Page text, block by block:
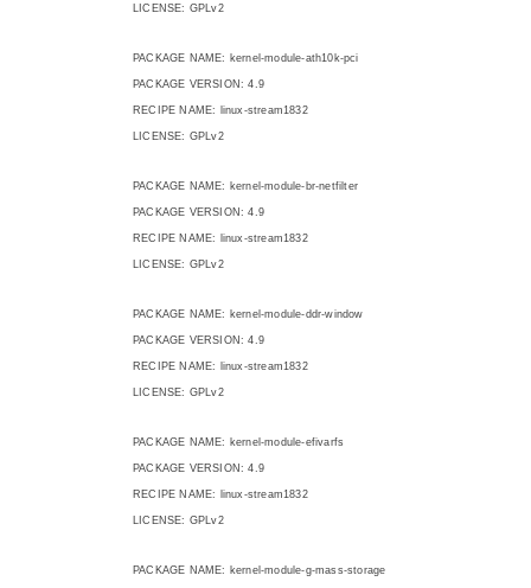
LICENSE: GPLv2
PACKAGE NAME: kernel-module-ath10k-pci
PACKAGE VERSION: 4.9
RECIPE NAME: linux-stream1832
LICENSE: GPLv2
PACKAGE NAME: kernel-module-br-netfilter
PACKAGE VERSION: 4.9
RECIPE NAME: linux-stream1832
LICENSE: GPLv2
PACKAGE NAME: kernel-module-ddr-window
PACKAGE VERSION: 4.9
RECIPE NAME: linux-stream1832
LICENSE: GPLv2
PACKAGE NAME: kernel-module-efivarfs
PACKAGE VERSION: 4.9
RECIPE NAME: linux-stream1832
LICENSE: GPLv2
PACKAGE NAME: kernel-module-g-mass-storage